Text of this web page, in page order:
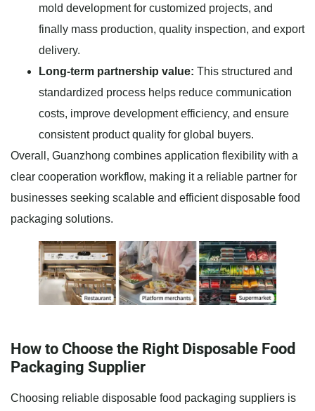
mold development for customized projects, and
finally mass production, quality inspection, and export
delivery.
Long-term partnership value: This structured and
standardized process helps reduce communication
costs, improve development efficiency, and ensure
consistent product quality for global buyers.
Overall, Guanzhong combines application flexibility with a
clear cooperation workflow, making it a reliable partner for
businesses seeking scalable and efficient disposable food
packaging solutions.
How to Choose the Right Disposable Food
Packaging Supplier
Choosing reliable disposable food packaging suppliers is